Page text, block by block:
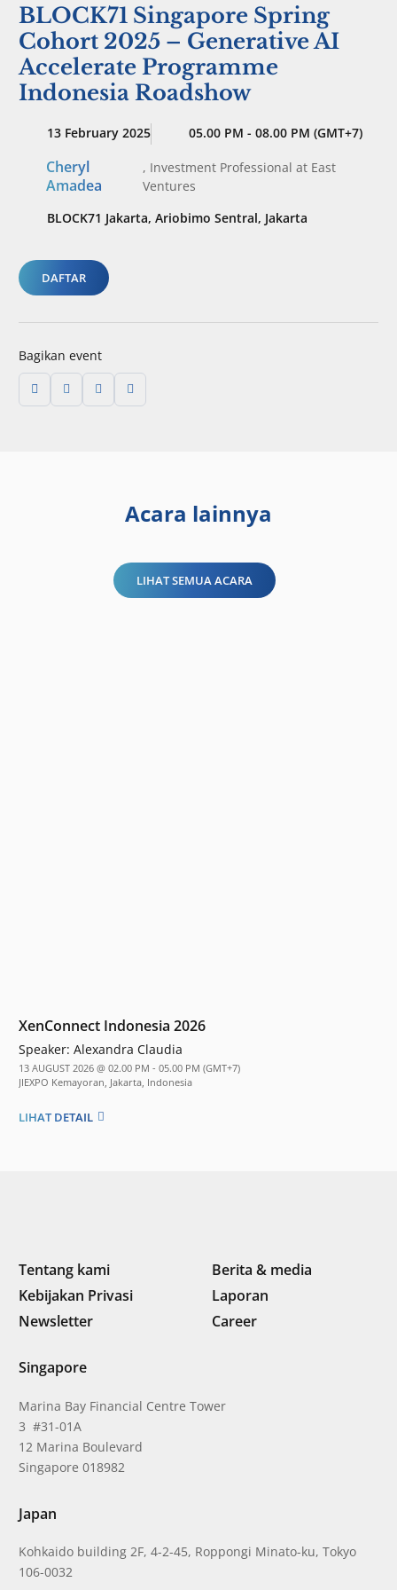
BLOCK71 Singapore Spring
Cohort 2025 – Generative AI
Accelerate Programme
Indonesia Roadshow
13 February 2025 05.00 PM - 08.00 PM (GMT+7)
Cheryl
Amadea
, Investment Professional at East
Ventures
BLOCK71 Jakarta, Ariobimo Sentral, Jakarta
DAFTAR
Bagikan event
Acara lainnya
LIHAT SEMUA ACARA
XenConnect Indonesia 2026
Speaker: Alexandra Claudia
13 AUGUST 2026 @ 02.00 PM - 05.00 PM (GMT+7)
JIEXPO Kemayoran, Jakarta, Indonesia
LIHAT DETAIL
Tentang kami
Berita & media
Kebijakan Privasi
Laporan
Newsletter
Career
Singapore
Marina Bay Financial Centre Tower
3 #31-01A
12 Marina Boulevard
Singapore 018982
Japan
Kohkaido building 2F, 4-2-45, Roppongi Minato-ku, Tokyo
106-0032